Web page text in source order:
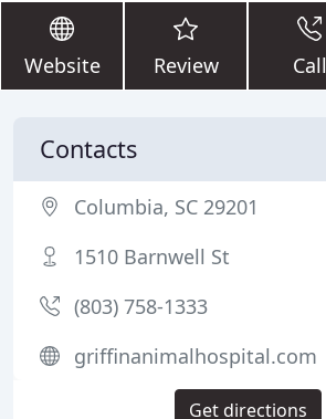
Website Review Call
Contacts
Columbia, SC 29201
1510 Barnwell St
(803) 758-1333
griffinanimalhospital.com
Get directions